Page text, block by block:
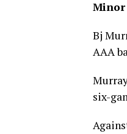
Minor
Bj
AAA
six-